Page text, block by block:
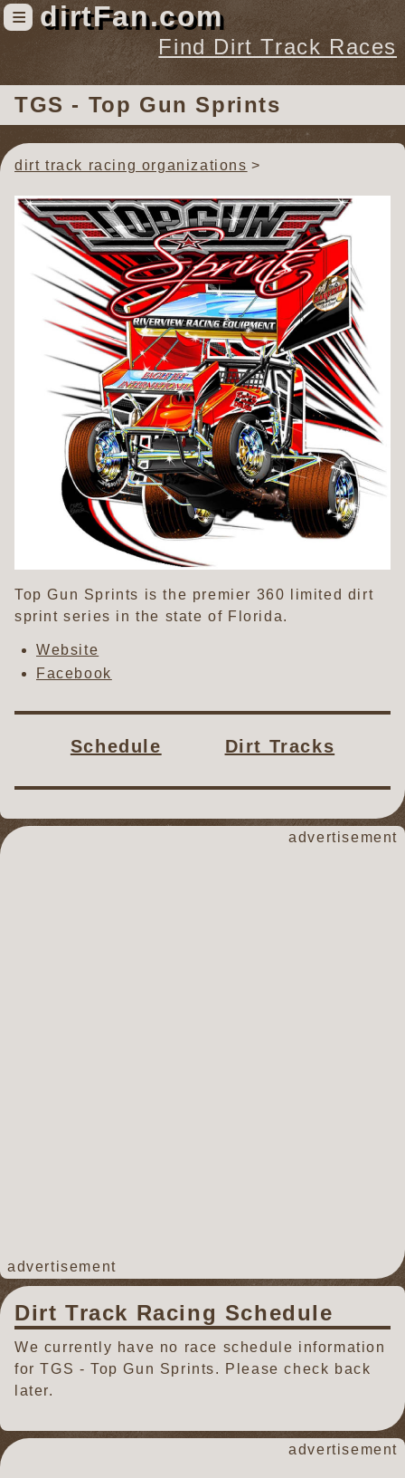
≡ dirtFan.com
Find Dirt Track Races
Find Dirt Track Races
Tracks
Organizations
Virtual
News
Photos
Videos
TGS - Top Gun Sprints
dirt track racing organizations
Top Gun Sprints is the premier 360 limited dirt
sprint series in the state of Florida.
Website
Facebook
Schedule Dirt Tracks
advertisement
advertisement
Dirt Track Racing Schedule
We currently have no race schedule information
for TGS - Top Gun Sprints. Please check back
later.
advertisement